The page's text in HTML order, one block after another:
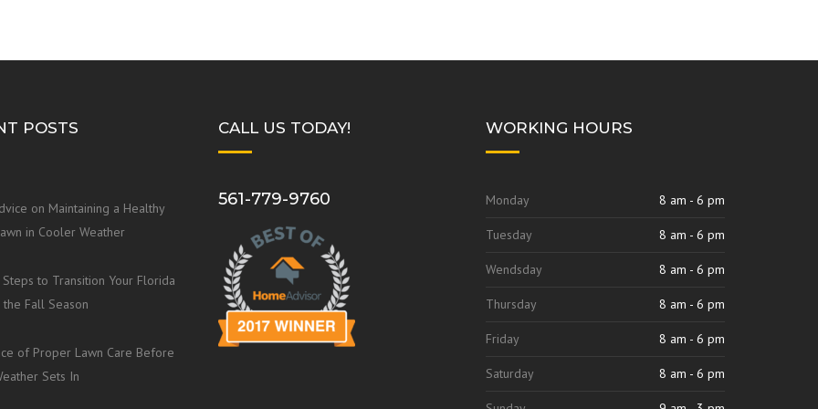
POSTS
on Maintaining a Healthy
in Cooler Weather
Steps to Transition Your Florida
Fall Season
of Proper Lawn Care Before
Sets In
CALL US TODAY!
561-779-9760
WORKING HOURS
Monday 8 am - 6 pm
Tuesday 8 am - 6 pm
Wendsday 8 am - 6 pm
Thursday 8 am - 6 pm
Friday 8 am - 6 pm
Saturday 8 am - 6 pm